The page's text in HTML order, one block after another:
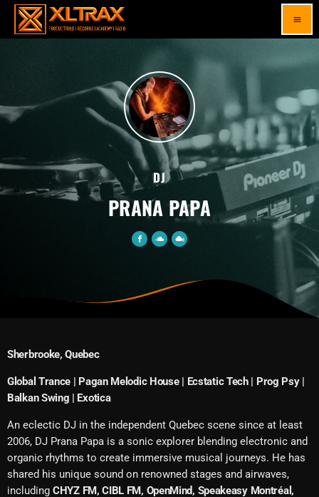
menu
DJ
PRANA PAPA
Sherbrooke, Quebec
Global Trance | Pagan Melodic House | Ecstatic Tech | Prog Psy |
Balkan Swing | Exotica
An eclectic DJ in the independent Quebec scene since at least
2006, DJ Prana Papa is a sonic explorer blending electronic and
organic rhythms to create immersive musical journeys. He has
shared his unique sound on renowned stages and airwaves,
including CHYZ FM, CIBL FM, OpenMind, Speakeasy Montréal,